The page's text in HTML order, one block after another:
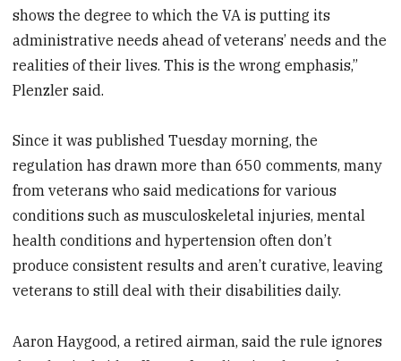
shows the degree to which the VA is putting its
administrative needs ahead of veterans’ needs and the
realities of their lives. This is the wrong emphasis,”
Plenzler said.
Since it was published Tuesday morning, the
regulation has drawn more than 650 comments, many
from veterans who said medications for various
conditions such as musculoskeletal injuries, mental
health conditions and hypertension often don’t
produce consistent results and aren’t curative, leaving
veterans to still deal with their disabilities daily.
Aaron Haygood, a retired airman, said the rule ignores